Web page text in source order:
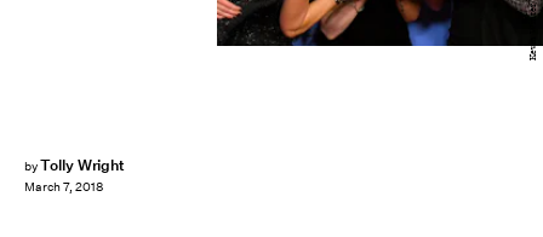
byTolly Wright
March 7, 2018